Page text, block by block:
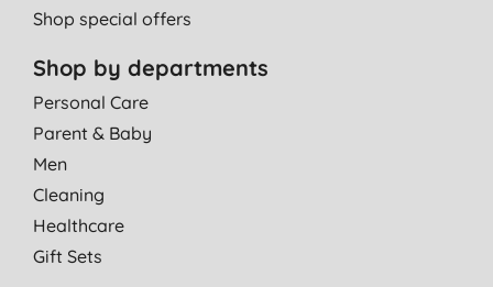
Shop special offers
Shop by departments
Personal Care
Parent & Baby
Men
Cleaning
Healthcare
Gift Sets